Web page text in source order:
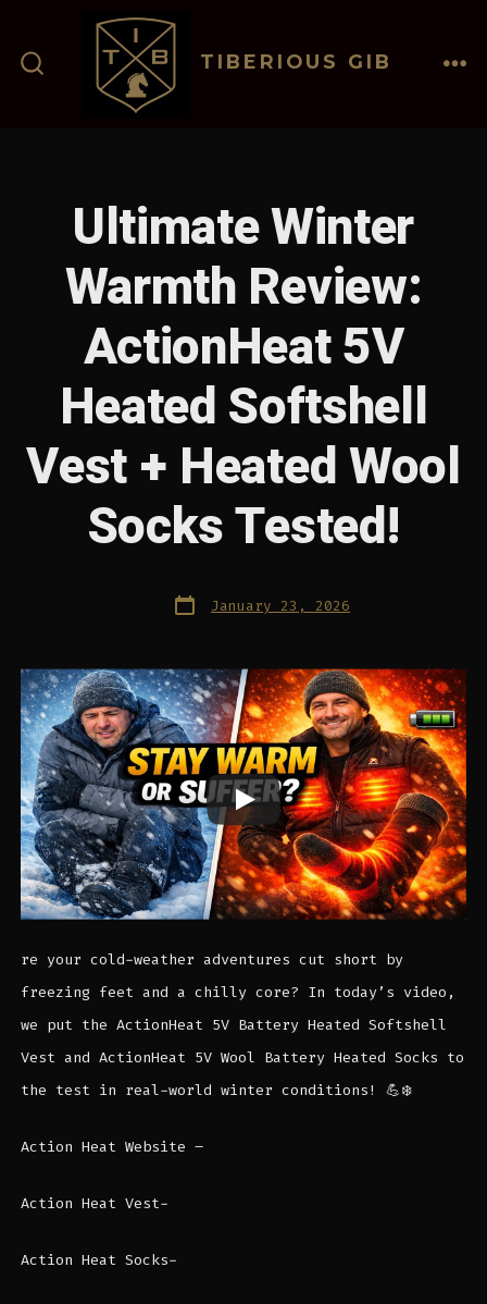
contentSEARCH
TOGGLE
TIBERIOUS GIB
Ultimate Winter
Warmth Review:
ActionHeat 5V
Heated Softshell
Vest + Heated Wool
Socks Tested!
Post
date January 23, 2026
re your cold-weather adventures cut short by
freezing feet and a chilly core? In today’s video,
we put the ActionHeat 5V Battery Heated Softshell
Vest and ActionHeat 5V Wool Battery Heated Socks to
the test in real-world winter conditions! 💪❄️
Action Heat Website –
Action Heat Vest-
Action Heat Socks-